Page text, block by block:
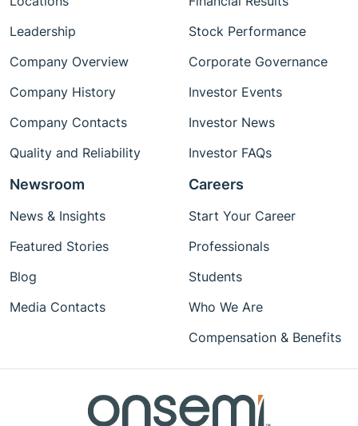
Leadership
Company Overview
Company History
Company Contacts
Quality and Reliability
Stock Performance
Corporate Governance
Investor Events
Investor News
Investor FAQs
Newsroom
News & Insights
Featured Stories
Blog
Media Contacts
Careers
Start Your Career
Professionals
Students
Who We Are
Compensation & Benefits